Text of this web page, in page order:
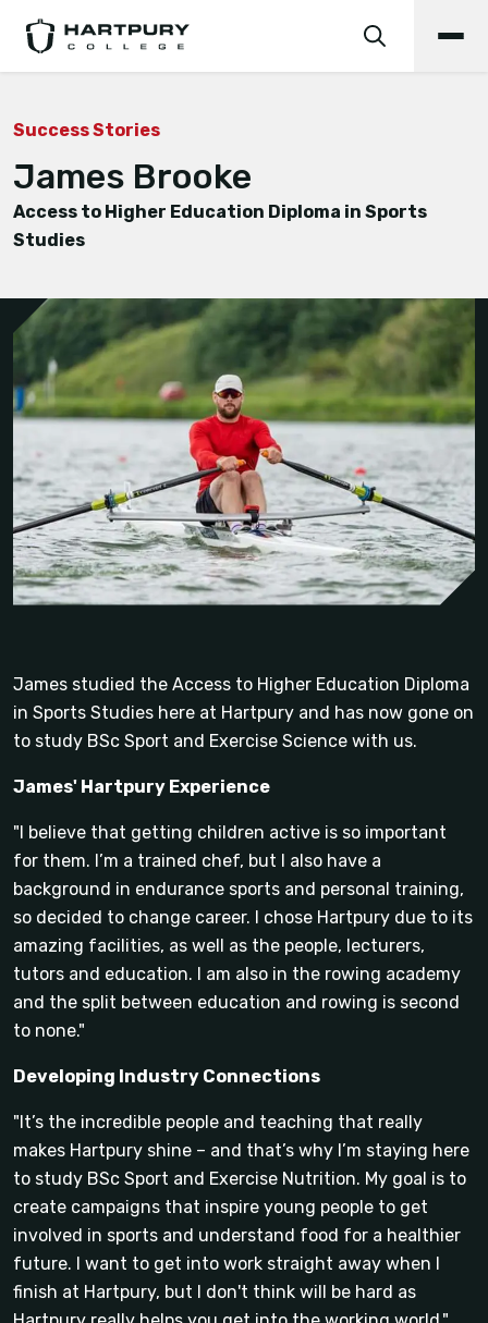
James Brooke
Success Stories
Access to Higher Education Diploma in Sports
Studies
James studied the Access to Higher Education Diploma
in Sports Studies here at Hartpury and has now gone on
to study BSc Sport and Exercise Science with us.
James' Hartpury Experience
"I believe that getting children active is so important
for them. I’m a trained chef, but I also have a
background in endurance sports and personal training,
so decided to change career. I chose Hartpury due to its
amazing facilities, as well as the people, lecturers,
tutors and education. I am also in the rowing academy
and the split between education and rowing is second
to none."
Developing Industry Connections
"It’s the incredible people and teaching that really
makes Hartpury shine – and that’s why I’m staying here
to study BSc Sport and Exercise Nutrition. My goal is to
create campaigns that inspire young people to get
involved in sports and understand food for a healthier
future. I want to get into work straight away when I
finish at Hartpury, but I don't think will be hard as